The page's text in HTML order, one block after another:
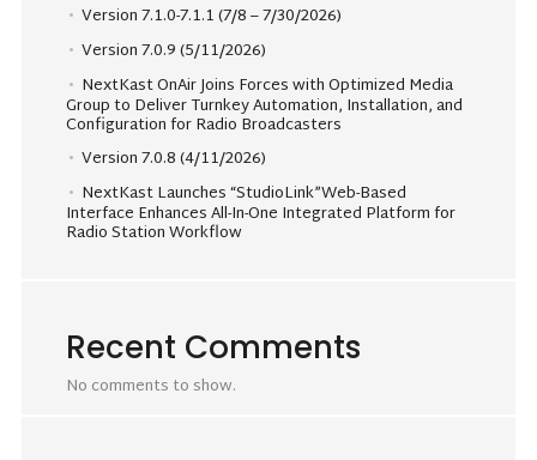
Version 7.1.0-7.1.1 (7/8 – 7/30/2026)
Version 7.0.9 (5/11/2026)
NextKast OnAir Joins Forces with Optimized Media
Group to Deliver Turnkey Automation, Installation, and
Configuration for Radio Broadcasters
Version 7.0.8 (4/11/2026)
NextKast Launches “StudioLink”Web-Based
Interface Enhances All-In-One Integrated Platform for
Radio Station Workflow
Recent Comments
No comments to show.